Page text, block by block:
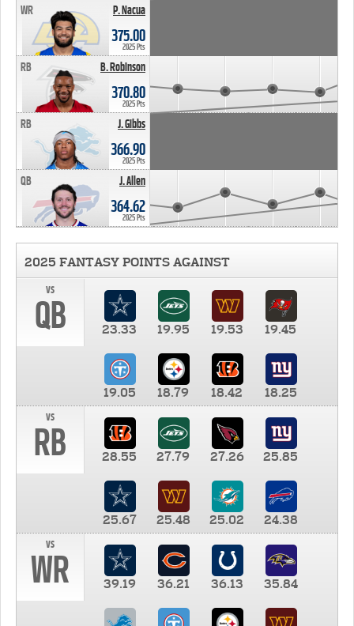
P. Nacua
WR
375.00
2025 Pts
B. Robinson
RB
370.80
2025 Pts
J. Gibbs
RB
366.90
2025 Pts
J. Allen
QB
364.62
2025 Pts
2025 FANTASY POINTS AGAINST
vs
QB 23.33 19.95 19.53 19.45
19.05 18.79 18.42
18.25
vs
RB 28.55 27.79 27.26 25.85
25.67 25.48 25.02
24.38
vs
WR 39.19 36.21 36.13 35.84